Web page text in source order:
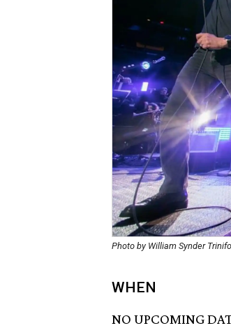
Photo by William Synder
WHEN
NO UPCOMING